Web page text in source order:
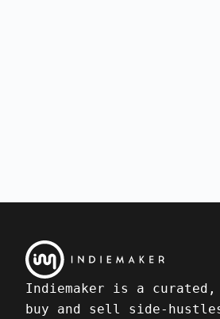
Indiemaker is a curated,
buy and sell side-